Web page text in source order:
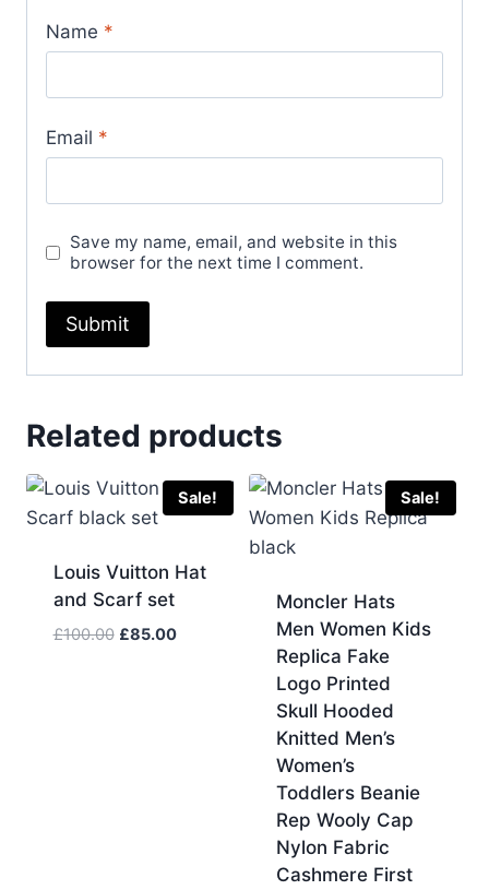
Name *
Email *
Save my name, email, and website in this
browser for the next time I comment.
Related products
Sale!
Louis Vuitton Hat
and Scarf set
£100.00 Original
£85.00Current
Sale!
Moncler Hats
Men Women Kids
Replica Fake
Logo Printed
Skull Hooded
Knitted Men’s
Women’s
Toddlers Beanie
Rep Wooly Cap
Nylon Fabric
Cashmere First